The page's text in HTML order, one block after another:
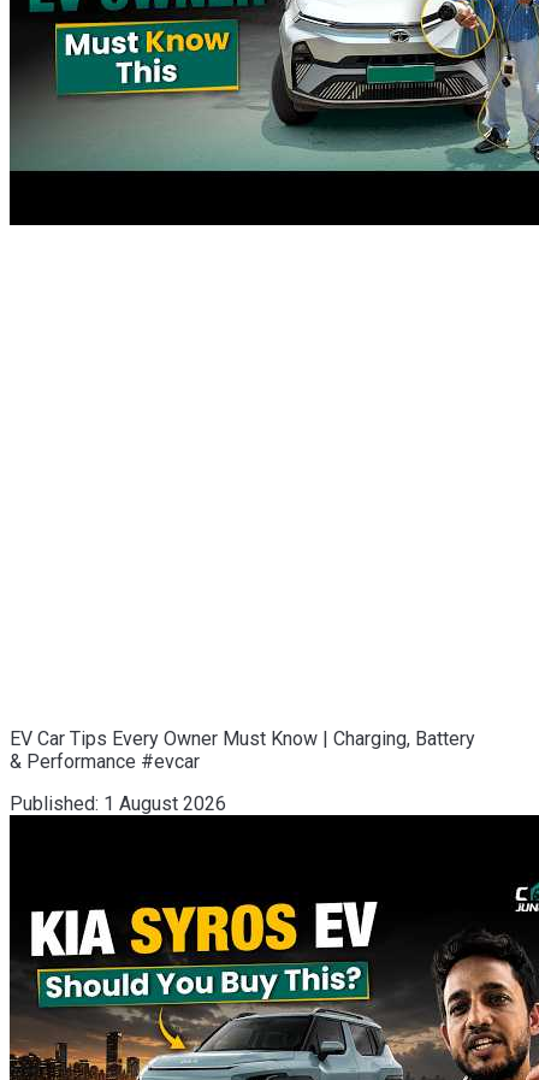
EV Car Tips Every Owner Must Know | Charging, Battery
& Performance #evcar
Published: 1 August 2026